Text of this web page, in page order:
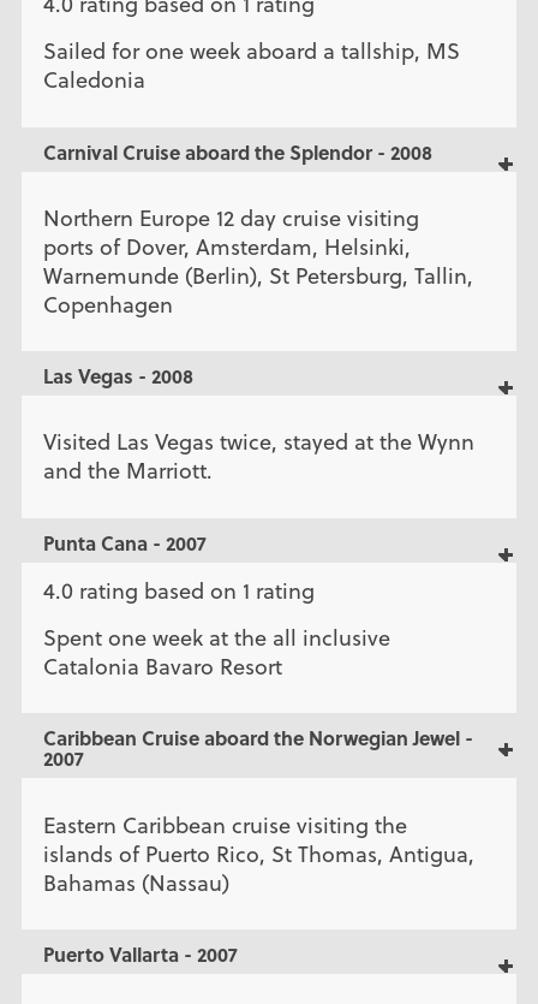
Sailed for one week aboard a tallship, MS
Caledonia
Carnival Cruise aboard the Splendor - 2008
Northern Europe 12 day cruise visiting
ports of Dover, Amsterdam, Helsinki,
Warnemunde (Berlin), St Petersburg, Tallin,
Copenhagen
Las Vegas - 2008
Visited Las Vegas twice, stayed at the Wynn
and the Marriott.
Punta Cana - 2007
4.0 rating based on 1 rating
Spent one week at the all inclusive
Catalonia Bavaro Resort
Caribbean Cruise aboard the Norwegian Jewel -
2007
Eastern Caribbean cruise visiting the
islands of Puerto Rico, St Thomas, Antigua,
Bahamas (Nassau)
Puerto Vallarta - 2007